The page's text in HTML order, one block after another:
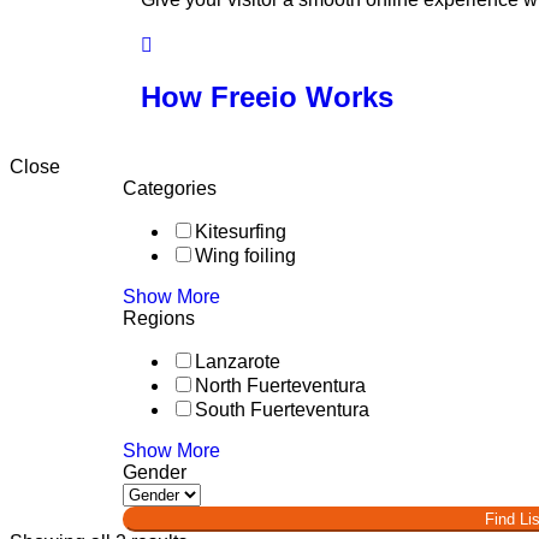
How Freeio Works
Close
Categories
Kitesurfing
Wing foiling
Show More
Regions
Lanzarote
North Fuerteventura
South Fuerteventura
Show More
Gender
Find